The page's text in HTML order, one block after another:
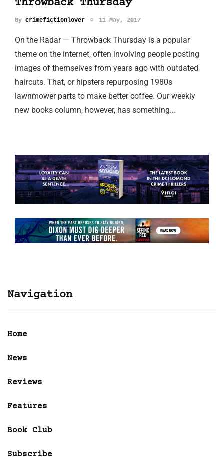
Throwback Thursday
By crimefictionlover 11 May, 2017
On the Radar — Throwback Thursday is a popular
theme on the internet, often involving people posting
images of themselves from years ago with outdated
haircuts. That, or hipsters repurposing 1980s
lawnmower parts to make better coffee. Our weekly
new books column, however, has something…
Navigation
Home
News
Reviews
Features
Book Club
Subscribe